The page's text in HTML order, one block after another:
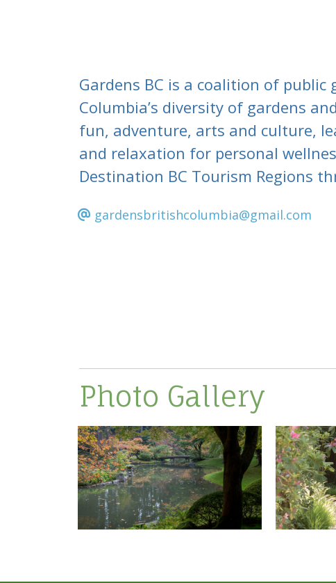
Gardens BC is a coalition of
Columbia’s diversity of gardens
fun, adventure, arts and culture,
and relaxation for personal
Destination BC Tourism Regions
gardensbritishcolumbia@gmail.com
Photo Gallery